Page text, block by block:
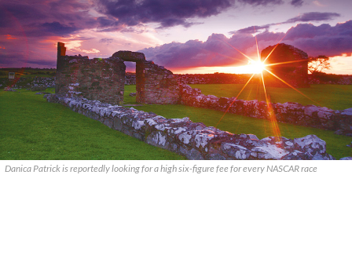
Danica Patrick is reportedly looking for a high six-figure fee for every NASCAR race